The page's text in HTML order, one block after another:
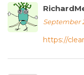
September
https://